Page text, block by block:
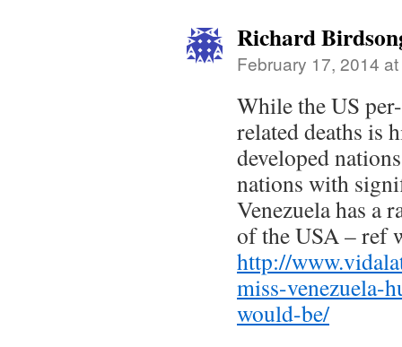
Richard
February 17, 2014
While the US
related deaths is
developed
nations with
Venezuela has a
of the USA – ref
http://
miss-venezuela-
would-be/